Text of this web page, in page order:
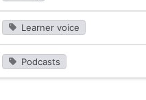
Learner voice
Podcasts